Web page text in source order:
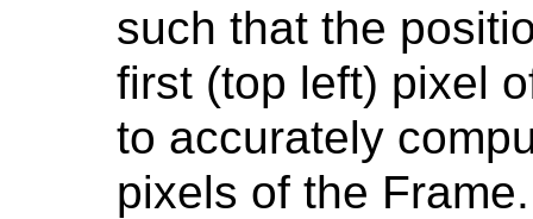
such that the
first (top left) pixel
to accurately
pixels of the